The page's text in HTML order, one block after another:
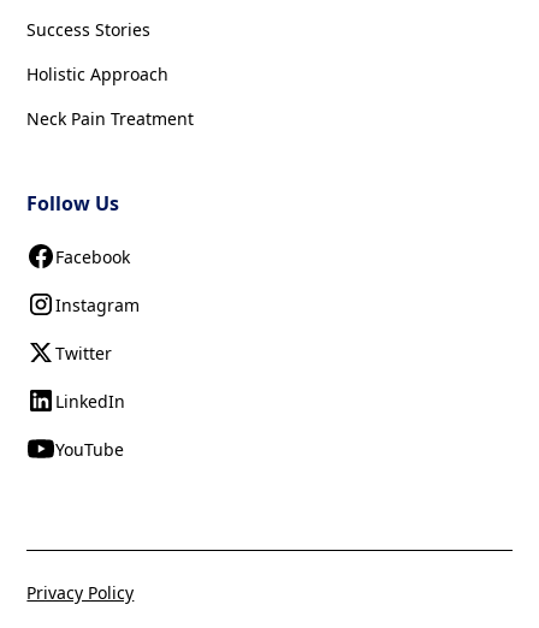
Success Stories
Holistic Approach
Neck Pain Treatment
Follow Us
Facebook
Instagram
Twitter
LinkedIn
YouTube
Privacy Policy